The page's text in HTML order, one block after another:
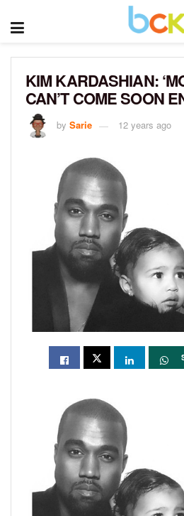
KIM KARDASHIAN:
CAN’T COME SOON
by Sarie 12 years ago